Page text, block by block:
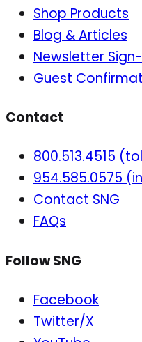
Shop Products
Blog & Articles
Newsletter
Guest
Contact
800.513.4515
954.585.0575
Contact SNG
FAQs
Follow SNG
Facebook
Twitter/X